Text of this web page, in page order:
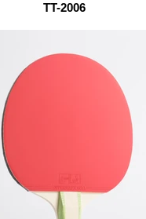
TT-2006